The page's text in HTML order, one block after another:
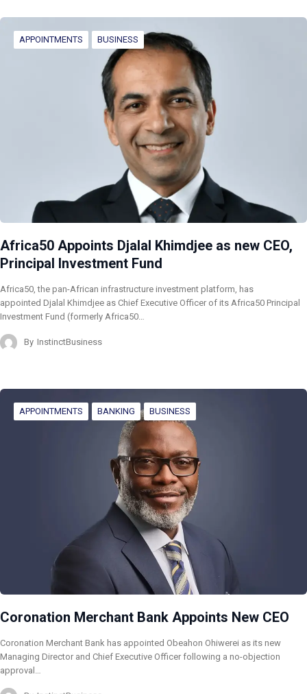
APPOINTMENTS BUSINESS
Africa50 Appoints Djalal Khimdjee as new CEO,
Principal Investment Fund
Africa50, the pan-African infrastructure investment platform, has
appointed Djalal Khimdjee as Chief Executive Officer of its Africa50 Principal
Investment Fund (formerly Africa50…
By InstinctBusiness
APPOINTMENTS BANKING BUSINESS
Coronation Merchant Bank Appoints New CEO
Coronation Merchant Bank has appointed Obeahon Ohiwerei as its new
Managing Director and Chief Executive Officer following a no-objection
approval…